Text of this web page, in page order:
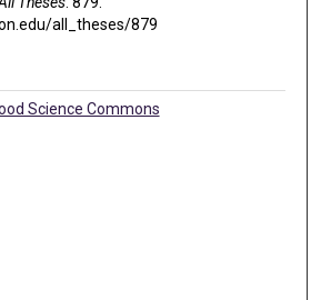
all_theses/879
Science Commons